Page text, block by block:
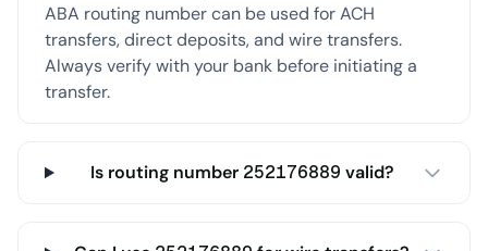
ABA routing number can be used for ACH
transfers, direct deposits, and wire transfers.
Always verify with your bank before initiating a
transfer.
Is routing number 252176889 valid?